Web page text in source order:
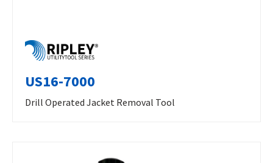
US16-7000
Drill Operated Jacket Removal Tool